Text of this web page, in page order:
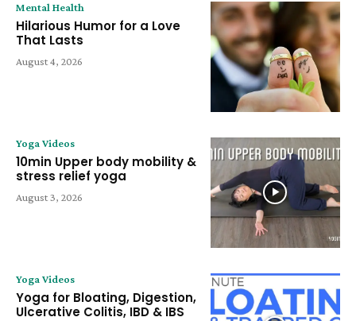
Mental Health
Hilarious Humor for a Love
That Lasts
August 4, 2026
Yoga Videos
10min Upper body mobility &
stress relief yoga
August 3, 2026
Yoga Videos
Yoga for Bloating, Digestion,
Ulcerative Colitis, IBD & IBS